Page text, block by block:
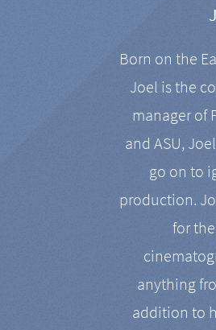
Born on the
Joel is the
manager of
and ASU,
go on to
production.
for
anything
addition to